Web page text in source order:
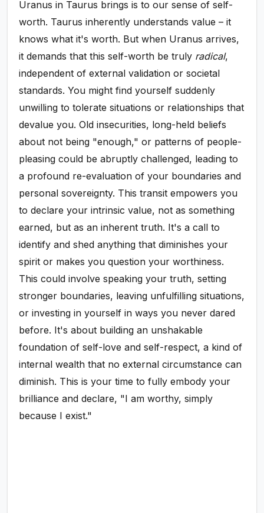
Uranus in Taurus brings is to our sense of self-
worth. Taurus inherently understands value – it
knows what it's worth. But when Uranus arrives,
it demands that this self-worth be truly radical,
independent of external validation or societal
standards. You might find yourself suddenly
unwilling to tolerate situations or relationships that
devalue you. Old insecurities, long-held beliefs
about not being "enough," or patterns of people-
pleasing could be abruptly challenged, leading to
a profound re-evaluation of your boundaries and
personal sovereignty. This transit empowers you
to declare your intrinsic value, not as something
earned, but as an inherent truth. It's a call to
identify and shed anything that diminishes your
spirit or makes you question your worthiness.
This could involve speaking your truth, setting
stronger boundaries, leaving unfulfilling situations,
or investing in yourself in ways you never dared
before. It's about building an unshakable
foundation of self-love and self-respect, a kind of
internal wealth that no external circumstance can
diminish. This is your time to fully embody your
brilliance and declare, "I am worthy, simply
because I exist."